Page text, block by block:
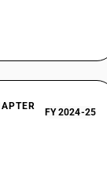
FY 2024-25